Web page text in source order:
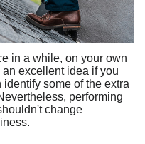
in a while, on your own
excellent idea if you
some of the extra
performing
change